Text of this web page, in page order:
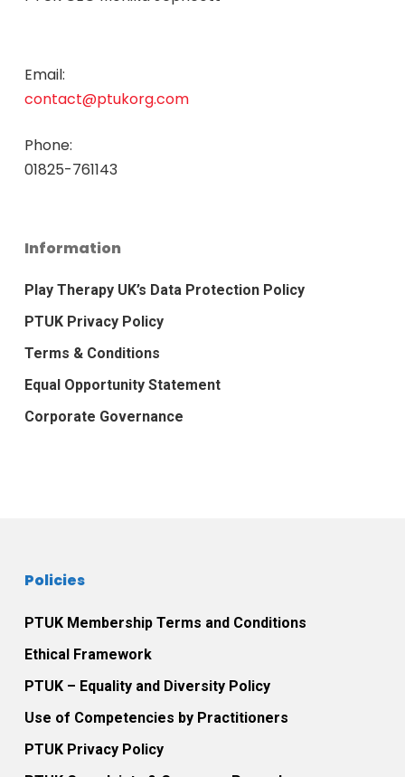
Email:
contact@ptukorg.com
Phone:
01825-761143
Information
Play Therapy UK’s Data Protection Policy
PTUK Privacy Policy
Terms & Conditions
Equal Opportunity Statement
Corporate Governance
Policies
PTUK Membership Terms and Conditions
Ethical Framework
PTUK – Equality and Diversity Policy
Use of Competencies by Practitioners
PTUK Privacy Policy